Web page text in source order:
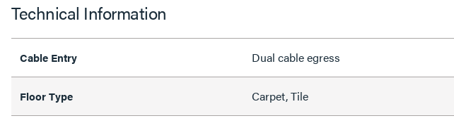
Technical Information
Cable Entry Dual cable egress
Floor Type Carpet, Tile